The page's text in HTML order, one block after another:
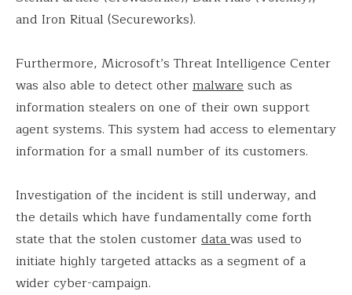
and Iron Ritual (Secureworks).
Furthermore, Microsoft’s Threat Intelligence Center
was also able to detect othermalwaresuch as
information stealers on one of their own support
agent systems. This system had access to elementary
information for a small number of its customers.
Investigation of the incident is still underway, and
the details which have fundamentally come forth
state that the stolen customerdatawas used to
initiate highly targeted attacks as a segment of a
wider cyber-campaign.